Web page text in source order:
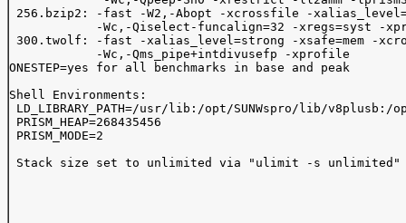
256.bzip2: -fast -W2,-Abopt -xcrossfile -
-Wc,-Qiselect-funcalign=32 -xregs=syst -
300.twolf: -fast -xalias_level=strong -xsafe=mem -
            -Wc,-Qms_pipe+intdivusefp -xprofile
ONESTEP=yes for all benchmarks in base
Shell Environments:
LD_LIBRARY_PATH=/usr/lib:/opt/SUNWspro/lib/v8plusb:/
PRISM_HEAP=268435456
PRISM_MODE=2
Stack size set to unlimited via "ulimit -s unlimited"